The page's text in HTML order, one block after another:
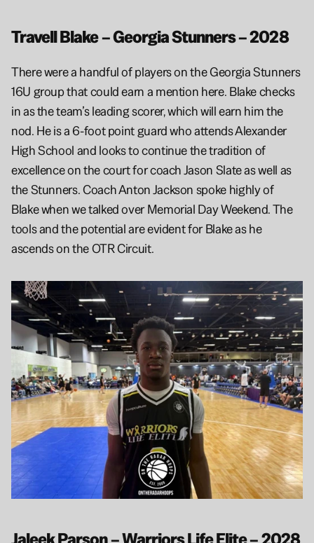
Travell Blake – Georgia Stunners – 2028
There were a handful of players on the Georgia Stunners
16U group that could earn a mention here. Blake checks
in as the team’s leading scorer, which will earn him the
nod. He is a 6-foot point guard who attends Alexander
High School and looks to continue the tradition of
excellence on the court for coach Jason Slate as well as
the Stunners. Coach Anton Jackson spoke highly of
Blake when we talked over Memorial Day Weekend. The
tools and the potential are evident for Blake as he
ascends on the OTR Circuit.